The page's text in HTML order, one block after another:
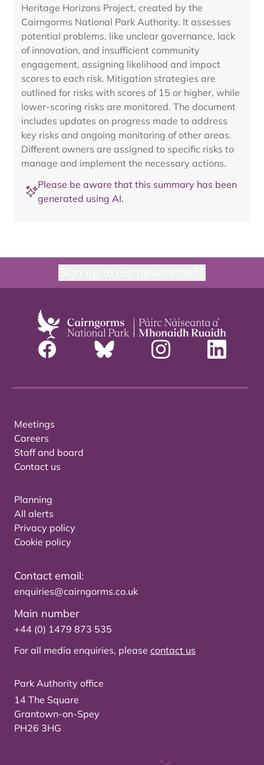
Heritage Horizons Project, created by the
Cairngorms National Park Authority. It assesses
potential problems, like unclear governance, lack
of innovation, and insufficient community
engagement, assigning likelihood and impact
scores to each risk. Mitigation strategies are
outlined for risks with scores of 15 or higher, while
lower-scoring risks are monitored. The document
includes updates on progress made to address
key risks and ongoing monitoring of other areas.
Different owners are assigned to specific risks to
manage and implement the necessary actions.
Please be aware that this summary has been
generated using AI.
Meetings
Careers
Staff and board
Contact us
Planning
All alerts
Privacy policy
Cookie policy
Contact email:
enquiries@cairngorms.co.uk
Main number
+44 (0) 1479 873 535
For all media enquiries, please contact us
Park Authority office
14 The Square
Grantown-on-Spey
PH26 3HG